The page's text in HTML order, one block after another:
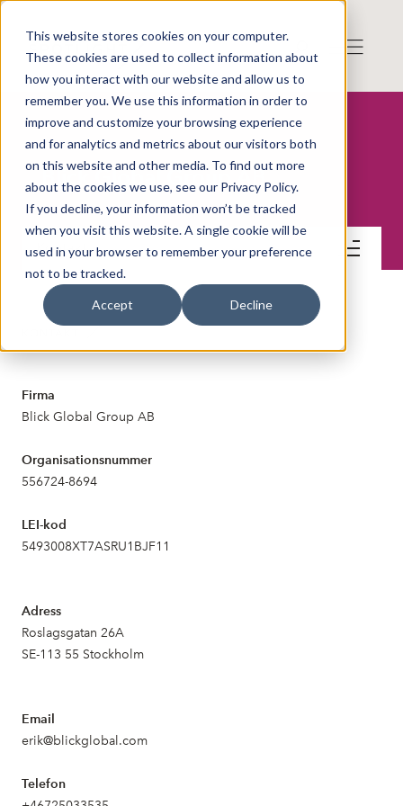
This website stores cookies on your computer.
These cookies are used to collect information about
how you interact with our website and allow us to
remember you. We use this information in order to
improve and customize your browsing experience
and for analytics and metrics about our visitors both
on this website and other media. To find out more
about the cookies we use, see our Privacy Policy.
If you decline, your information won’t be tracked
when you visit this website. A single cookie will be
used in your browser to remember your preference
not to be tracked.
Accept Decline
Blick Global Group AB
Kontakt
Firma
Blick Global Group AB
Organisationsnummer
556724-8694
LEI-kod
5493008XT7ASRU1BJF11
Adress
Roslagsgatan 26A
SE-113 55 Stockholm
Email
erik@blickglobal.com
Telefon